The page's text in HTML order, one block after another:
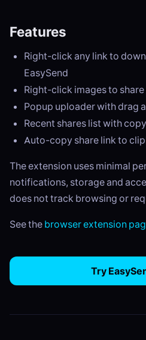
Features
Right-click any link to
EasySend
Right-click images to
Popup uploader with drag
Recent shares list with
Auto-copy share link to
The extension uses minimal
notifications, storage and
does not track browsing or
See the browser extension
Try